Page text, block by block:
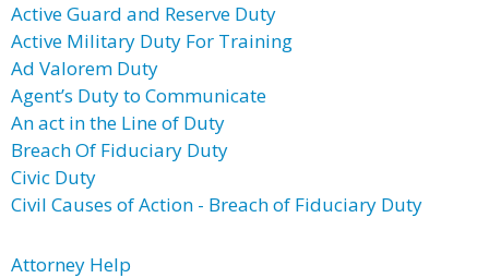
Active Guard and Reserve Duty
Active Military Duty For Training
Ad Valorem Duty
Agent’s Duty to Communicate
An act in the Line of Duty
Breach Of Fiduciary Duty
Civic Duty
Civil Causes of Action - Breach of Fiduciary Duty
Attorney Help